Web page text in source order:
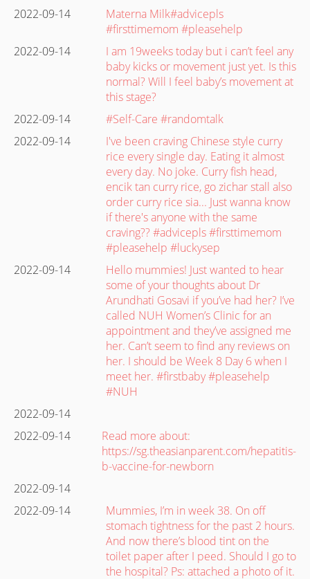
2022-09-14
Materna Milk#advicepls
#firsttimemom #pleasehelp
2022-09-14
I am 19weeks today but i can’t feel any
baby kicks or movement just yet. Is this
normal? Will I feel baby’s movement at
this stage?
2022-09-14
#Self-Care #randomtalk
2022-09-14
I've been craving Chinese style curry
rice every single day. Eating it almost
every day. No joke. Curry fish head,
encik tan curry rice, go zichar stall also
order curry rice sia... Just wanna know
if there's anyone with the same
craving?? #advicepls #firsttimemom
#pleasehelp #luckysep
2022-09-14
Hello mummies! Just wanted to hear
some of your thoughts about Dr
Arundhati Gosavi if you’ve had her? I’ve
called NUH Women’s Clinic for an
appointment and they’ve assigned me
her. Can’t seem to find any reviews on
her. I should be Week 8 Day 6 when I
meet her. #firstbaby #pleasehelp
#NUH
2022-09-14
2022-09-14
Read more about:
https://sg.theasianparent.com/hepatitis-
b-vaccine-for-newborn
2022-09-14
2022-09-14
Mummies, I’m in week 38. On off
stomach tightness for the past 2 hours.
And now there’s blood tint on the
toilet paper after I peed. Should I go to
the hospital? Ps: attached a photo of it.